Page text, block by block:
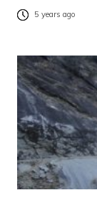
5 years ago